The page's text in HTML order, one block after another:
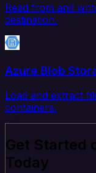
Read from and
destination.
Azure Blob
Load and extract
containers.
Get Started
Today